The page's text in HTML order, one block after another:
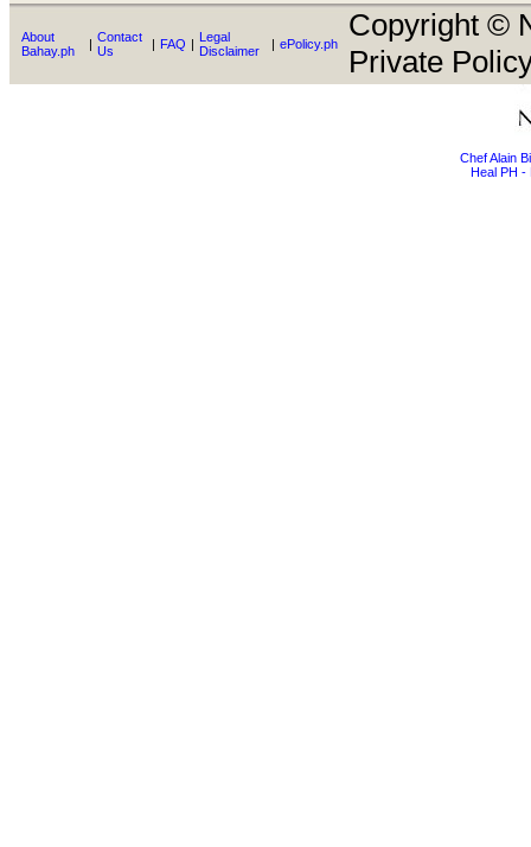
About
Bahay.ph
| Contact
Us
| FAQ | Legal
Disclaimer
| ePolicy.ph
Copyright ©
Private
Chef Alain
Heal PH -